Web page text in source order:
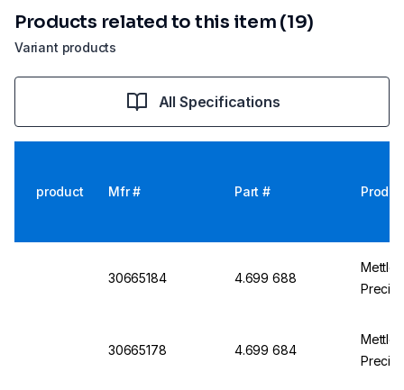
Variant products
Products related to this item (19)
All Specifications
product Mfr # Part #
30665184 4.699 688
30665178 4.699 684